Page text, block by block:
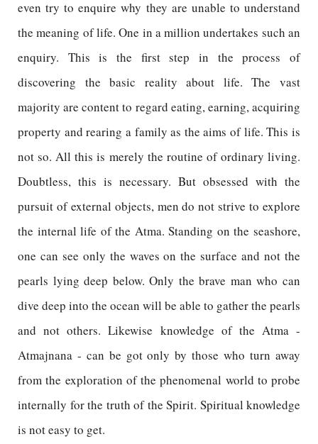
even try to enquire why they are unable to understand
the meaning of life. One in a million undertakes such an
enquiry. This is the first step in the process of
discovering the basic reality about life. The vast
majority are content to regard eating, earning, acquiring
property and rearing a family as the aims of life. This is
not so. All this is merely the routine of ordinary living.
Doubtless, this is necessary. But obsessed with the
pursuit of external objects, men do not strive to explore
the internal life of the Atma. Standing on the seashore,
one can see only the waves on the surface and not the
pearls lying deep below. Only the brave man who can
dive deep into the ocean will be able to gather the pearls
and not others. Likewise knowledge of the Atma -
Atmajnana - can be got only by those who turn away
from the exploration of the phenomenal world to probe
internally for the truth of the Spirit. Spiritual knowledge
is not easy to get.